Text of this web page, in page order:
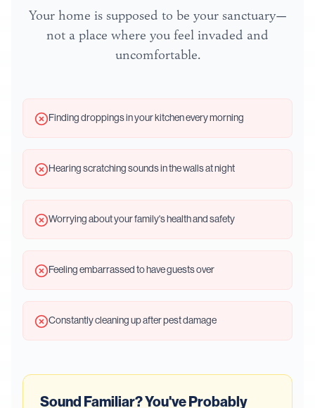
Your home is supposed to be your sanctuary—
not a place where you feel invaded and
uncomfortable.
Finding droppings in your kitchen every morning
Hearing scratching sounds in the walls at night
Worrying about your family's health and safety
Feeling embarrassed to have guests over
Constantly cleaning up after pest damage
Sound Familiar? You've Probably